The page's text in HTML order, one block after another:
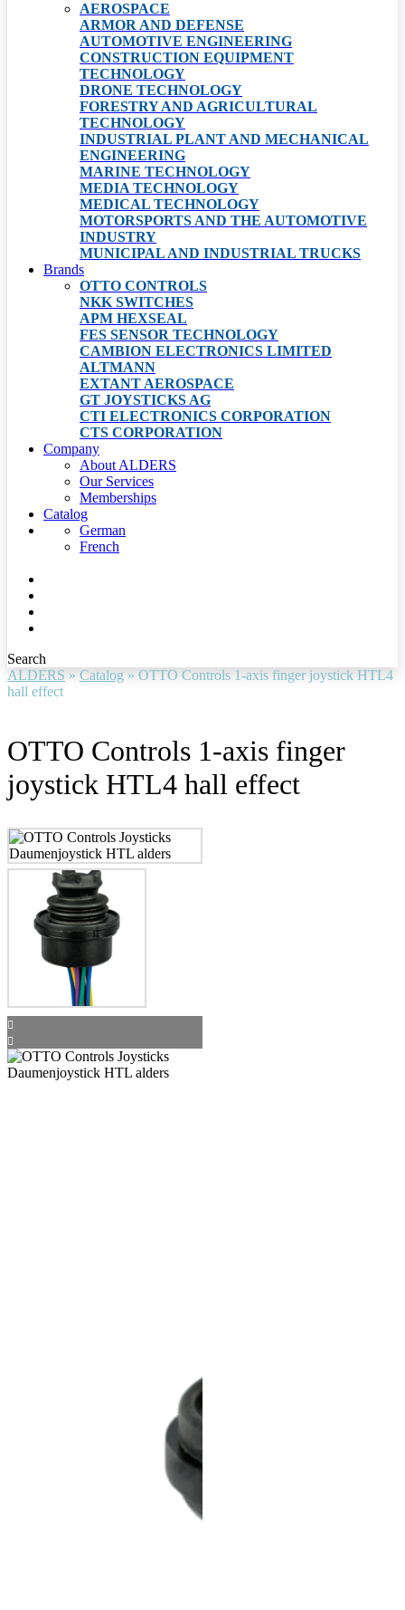
AEROSPACE
ARMOR AND DEFENSE
AUTOMOTIVE ENGINEERING
CONSTRUCTION EQUIPMENT
TECHNOLOGY
DRONE TECHNOLOGY
FORESTRY AND AGRICULTURAL
TECHNOLOGY
INDUSTRIAL PLANT AND MECHANICAL
ENGINEERING
MARINE TECHNOLOGY
MEDIA TECHNOLOGY
MEDICAL TECHNOLOGY
MOTORSPORTS AND THE AUTOMOTIVE
INDUSTRY
MUNICIPAL AND INDUSTRIAL TRUCKS
Brands
OTTO CONTROLS
NKK SWITCHES
APM HEXSEAL
FES SENSOR TECHNOLOGY
CAMBION ELECTRONICS LIMITED
ALTMANN
EXTANT AEROSPACE
GT JOYSTICKS AG
CTI ELECTRONICS CORPORATION
CTS CORPORATION
Company
About ALDERS
Our Services
Memberships
Catalog
German
French
Search
ALDERS » Catalog » OTTO Controls 1-axis finger joystick HTL4
hall effect
OTTO Controls 1-axis finger
joystick HTL4 hall effect